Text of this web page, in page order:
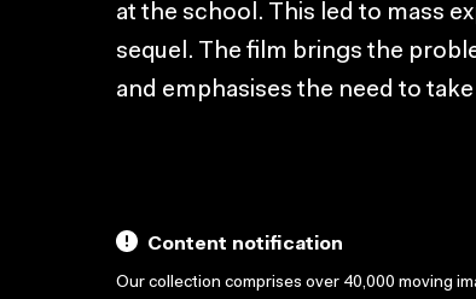
at the school. This led to mass
sequel. The film brings the
and emphasises the need to
Content notification
Our collection comprises over 40,000 moving